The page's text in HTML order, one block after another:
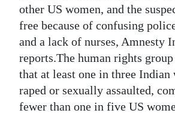
Election
2025
News
Business
Sport
other US women, and the
free because of confusing
and a lack of nurses, Amnesty
reports.The human rights
that at least one in three
raped or sexually assaulted,
fewer than one in five US